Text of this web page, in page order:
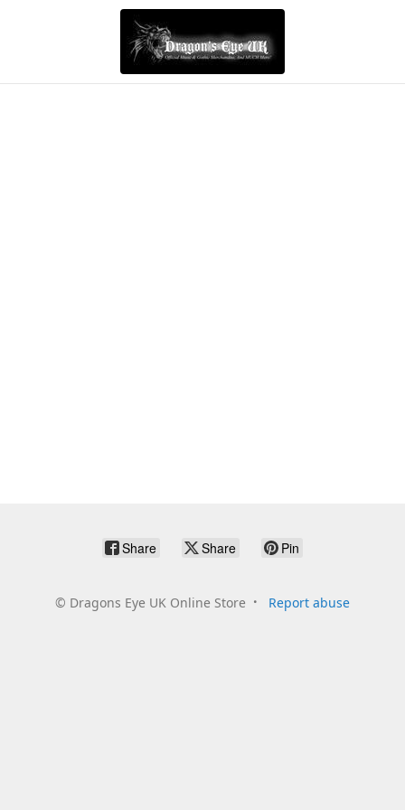
Share Share Pin
© Dragons Eye UK Online Store Report abuse